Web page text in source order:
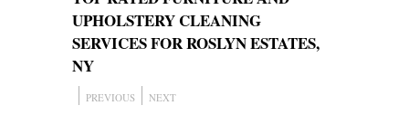
UPHOLSTERY CLEANING
SERVICES FOR ROSLYN ESTATES,
NY
PREVIOUS NEXT